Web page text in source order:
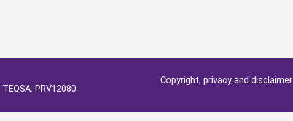
Copyright, privacy and disclaimer
PRV12080